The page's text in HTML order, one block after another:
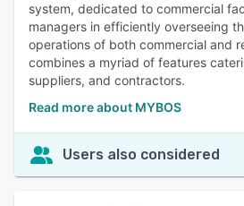
system, dedicated to commercial
managers in efficiently overseeing
operations of both commercial and
combines a myriad of features
suppliers, and contractors.
Read more about MYBOS
Users also considered